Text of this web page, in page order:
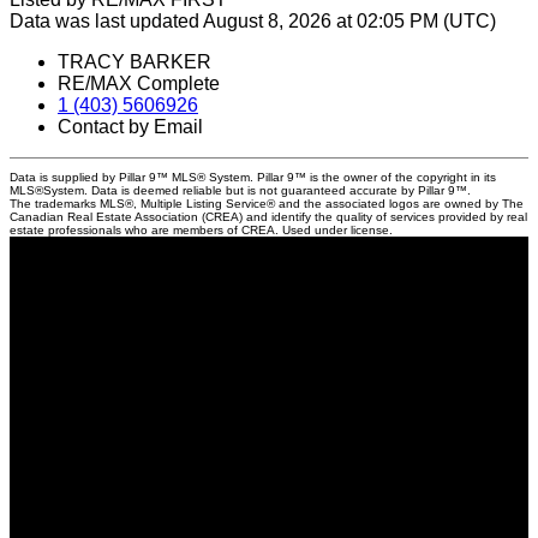
Data was last updated August 8, 2026 at 02:05 PM (UTC)
TRACY BARKER
RE/MAX Complete
1 (403) 5606926
Contact by Email
Data is supplied by Pillar 9™ MLS® System. Pillar 9™ is the owner of the copyright in its
MLS®System. Data is deemed reliable but is not guaranteed accurate by Pillar 9™.
The trademarks MLS®, Multiple Listing Service® and the associated logos are owned by The
Canadian Real Estate Association (CREA) and identify the quality of services provided by real
estate professionals who are members of CREA. Used under license.